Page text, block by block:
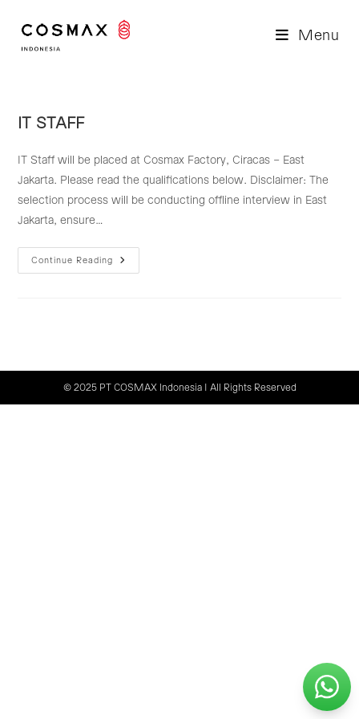
content
Menu
IT STAFF
IT Staff will be placed at Cosmax Factory, Ciracas – East
Jakarta. Please read the qualifications below. Disclaimer: The
selection process will be conducting offline interview in East
Jakarta, ensure…
Continue Reading
IT
STAFF
© 2025 PT COSMAX Indonesia | All Rights Reserved